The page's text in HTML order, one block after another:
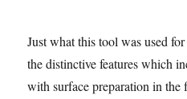
Just what this tool was used
the distinctive features which
with surface preparation in the